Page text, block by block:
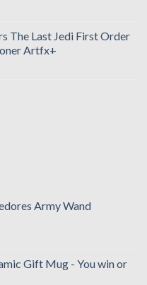
The Last Jedi First Order
Artfx+
Army Wand
Gift Mug - You win or